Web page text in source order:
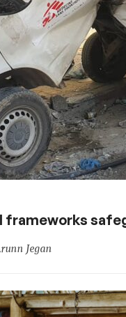
frameworks
Jegan